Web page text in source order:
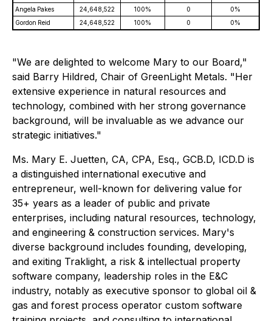
Angela Pakes
24,648,522 100% 0
0%
Gordon Reid
24,648,522 100% 0 0%
"We are delighted to welcome Mary to our Board,"
said Barry Hildred, Chair of GreenLight Metals. "Her
extensive experience in natural resources and
technology, combined with her strong governance
background, will be invaluable as we advance our
strategic initiatives."
Ms. Mary E. Juetten, CA, CPA, Esq., GCB.D, ICD.D is
a distinguished international executive and
entrepreneur, well-known for delivering value for
35+ years as a leader of public and private
enterprises, including natural resources, technology,
and engineering & construction services. Mary's
diverse background includes founding, developing,
and exiting Traklight, a risk & intellectual property
software company, leadership roles in the E&C
industry, notably as executive sponsor to global oil &
gas and forest process operator custom software